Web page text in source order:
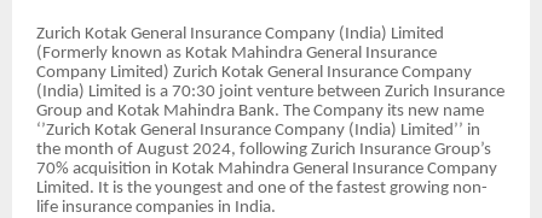
Zurich Kotak General Insurance Company (India) Limited
(Formerly known as Kotak Mahindra General Insurance
Company Limited) Zurich Kotak General Insurance Company
(India) Limited is a 70:30 joint venture between Zurich Insurance
Group and Kotak Mahindra Bank. The Company its new name
‘’Zurich Kotak General Insurance Company (India) Limited’’ in
the month of August 2024, following Zurich Insurance Group’s
70% acquisition in Kotak Mahindra General Insurance Company
Limited. It is the youngest and one of the fastest growing non-
life insurance companies in India.